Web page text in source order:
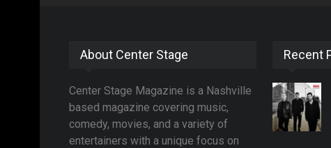
About Center Stage
Center Stage Magazine is a Nashville
based magazine covering music,
comedy, movies, and a variety of
entertainers with a unique focus on
Recent